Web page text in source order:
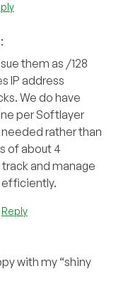
:
them as /128
IP address
We do have
per Softlayer
needed rather than
of about 4
track and manage
Reply
with my “shiny